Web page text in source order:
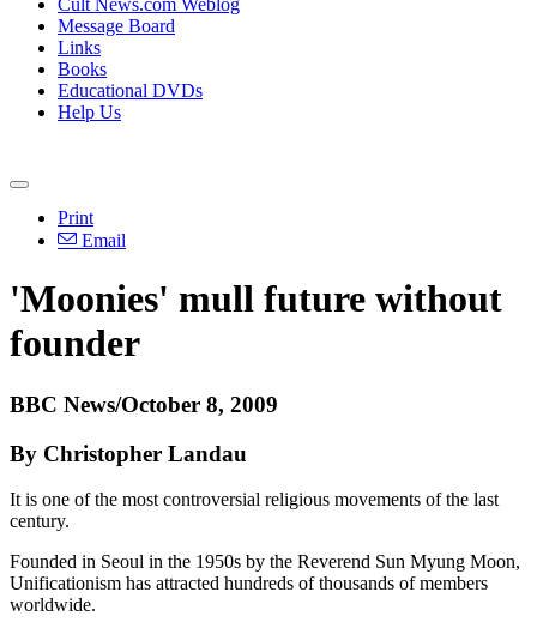
Cult News.com Weblog
Message Board
Links
Books
Educational DVDs
Help Us
Print
Email
'Moonies' mull future without
founder
BBC News/October 8, 2009
By Christopher Landau
It is one of the most controversial religious movements of the last
century.
Founded in Seoul in the 1950s by the Reverend Sun Myung Moon,
Unificationism has attracted hundreds of thousands of members
worldwide.